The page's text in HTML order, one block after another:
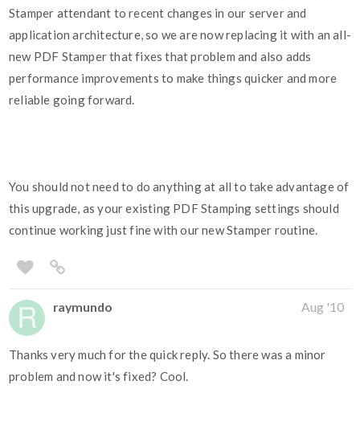
Stamper attendant to recent changes in our server and
application architecture, so we are now replacing it with an all-
new PDF Stamper that fixes that problem and also adds
performance improvements to make things quicker and more
reliable going forward.
You should not need to do anything at all to take advantage of
this upgrade, as your existing PDF Stamping settings should
continue working just fine with our new Stamper routine.
raymundo Aug '10
Thanks very much for the quick reply. So there was a minor
problem and now it's fixed? Cool.